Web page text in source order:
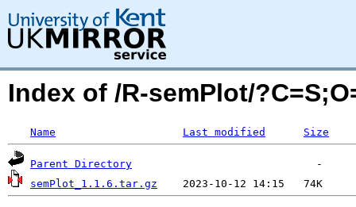
Index of /R-semPlot/
Name Last modified Size
Parent Directory
semPlot_1.1.6.tar.gz